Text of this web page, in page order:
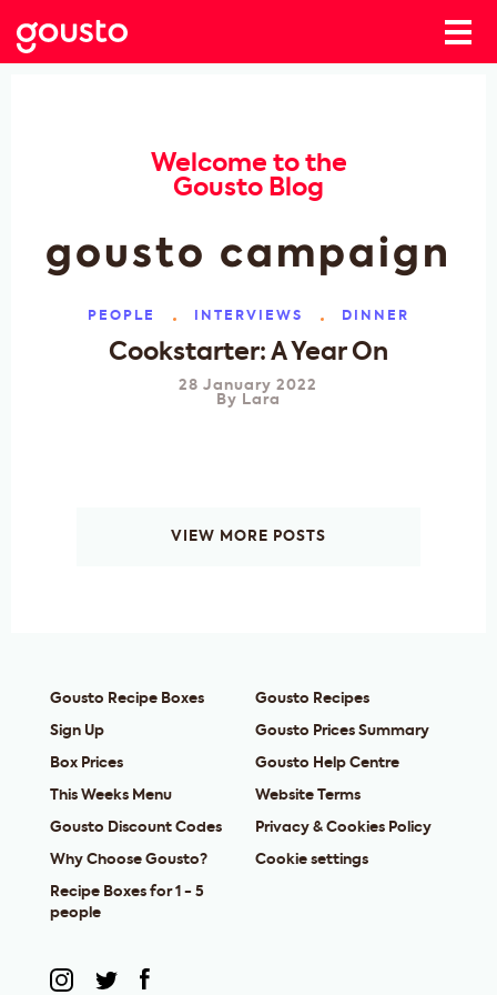
Welcome to the
Gousto Blog
gousto campaign
PEOPLE INTERVIEWS DINNER
Cookstarter: A Year On
28 January 2022
By
Lara
VIEW MORE POSTS
Gousto Recipe Boxes
Sign Up
Box Prices
This Weeks Menu
Gousto Discount Codes
Why Choose Gousto?
Recipe Boxes for 1 - 5
people
Gousto Recipes
Gousto Prices Summary
Gousto Help Centre
Website Terms
Privacy & Cookies Policy
Cookie settings